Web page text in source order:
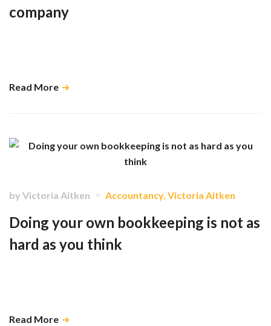
company
Read More
by Victoria Aitken Accountancy, Victoria Aitken
Doing your own bookkeeping is not as
hard as you think
Read More